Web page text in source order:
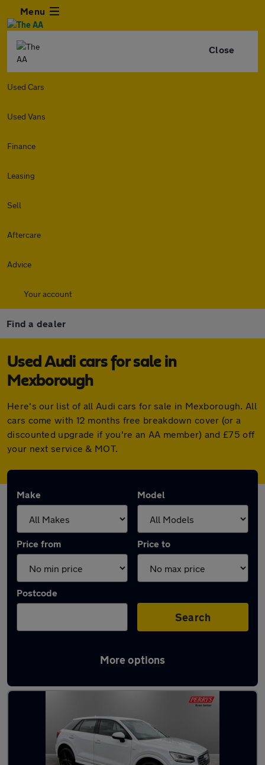
Menu
Close
Used Cars
Used Vans
Finance
Leasing
Sell
Aftercare
Advice
Your account
Find a dealer
Used Audi cars for sale in
Mexborough
Here's our list of all Audi cars for sale in Mexborough. All
cars come with 12 months free breakdown cover (or a
discounted upgrade if you're an AA member) and £75 off
your next service & MOT.
Make Model
Price from Price to
Postcode
Search
More options
Latest used Audi in Mexborough